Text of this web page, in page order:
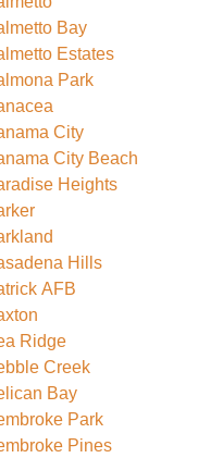
Bay
Estates
Park
City
City Beach
Heights
Hills
AFB
Ridge
Creek
Bay
Park
Pines